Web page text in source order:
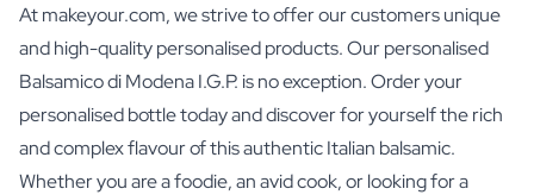
At makeyour.com, we strive to offer our customers unique
and high-quality personalised products. Our personalised
Balsamico di Modena I.G.P. is no exception. Order your
personalised bottle today and discover for yourself the rich
and complex flavour of this authentic Italian balsamic.
Whether you are a foodie, an avid cook, or looking for a